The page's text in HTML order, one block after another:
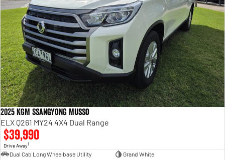
2025 KGM SsangYong Musso
ELX Q261 MY24 4X4 Dual Range
$39,990
Drive Away1
Dual Cab Long Wheelbase Utility
Grand White